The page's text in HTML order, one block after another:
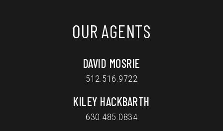
OUR AGENTS
DAVID MOSRIE
512.516.9722
KILEY HACKBARTH
630.485.0834